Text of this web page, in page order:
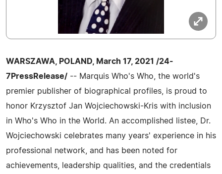
WARSZAWA, POLAND, March 17, 2021 /24-
7PressRelease/ -- Marquis Who's Who, the world's
premier publisher of biographical profiles, is proud to
honor Krzysztof Jan Wojciechowski-Kris with inclusion
in Who's Who in the World. An accomplished listee, Dr.
Wojciechowski celebrates many years' experience in his
professional network, and has been noted for
achievements, leadership qualities, and the credentials